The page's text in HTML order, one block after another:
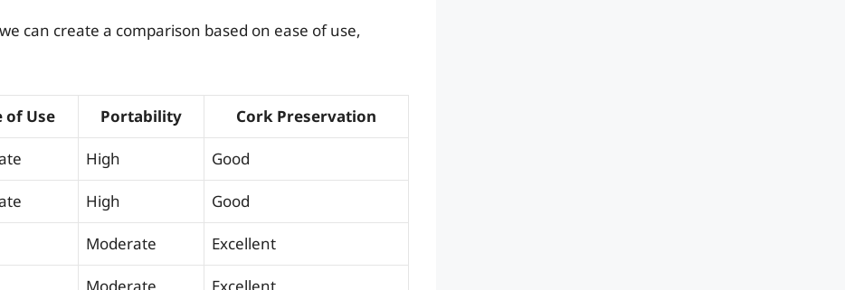
can create a comparison based on ease of use,
of Use Portability Cork Preservation
High Good
High Good
Moderate Excellent
Moderate Excellent